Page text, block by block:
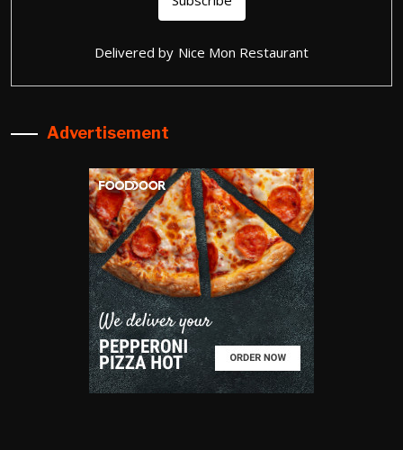
Delivered by Nice Mon Restaurant
Advertisement